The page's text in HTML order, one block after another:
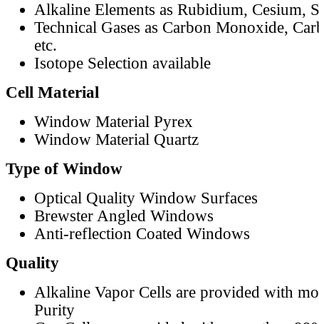
Alkaline Elements as Rubidium, Cesium,
Technical Gases as Carbon Monoxide,
etc.
Isotope Selection available
Cell Material
Window Material Pyrex
Window Material Quartz
Type of Window
Optical Quality Window Surfaces
Brewster Angled Windows
Anti-reflection Coated Windows
Quality
Alkaline Vapor Cells are provided with
Purity